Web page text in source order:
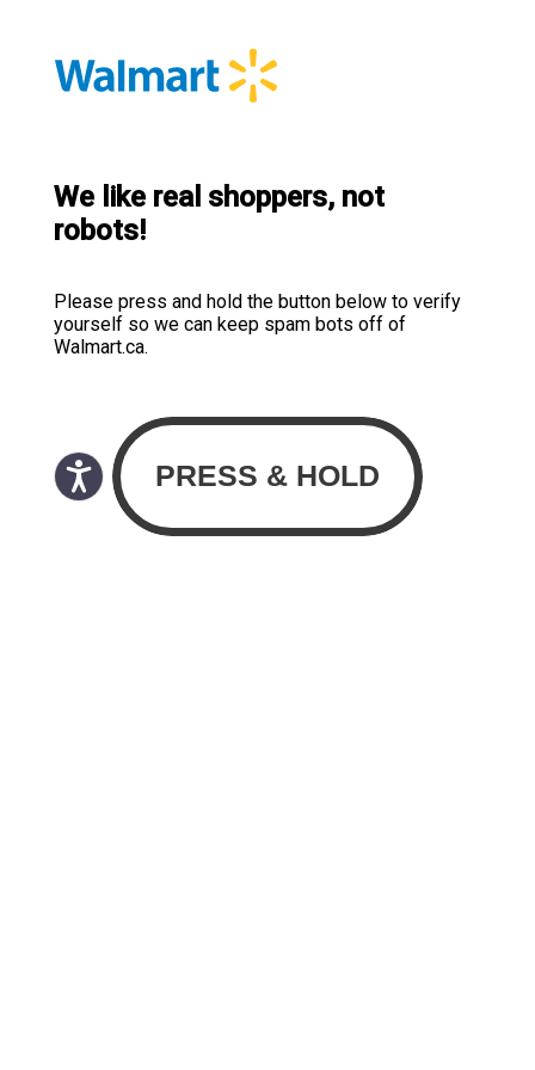
We like real shoppers, not
robots!
Please press and hold the button below to verify
yourself so we can keep spam bots off of
Walmart.ca.